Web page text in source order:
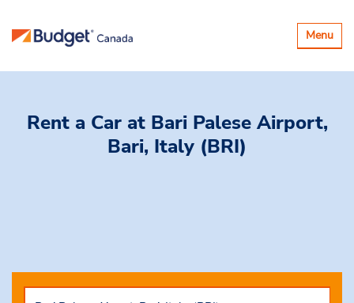
Toggle
Menu
Rent a Car at Bari Palese Airport,
Bari, Italy (BRI)